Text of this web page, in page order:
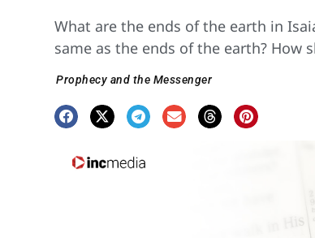
What are the ends of the earth in
same as the ends of the earth? How
Prophecy and the Messenger